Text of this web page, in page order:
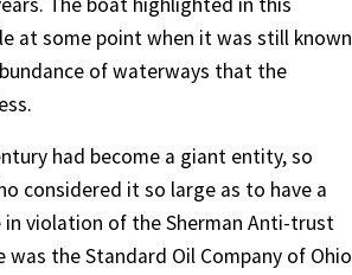
at some point when it was still known
of waterways that the
had become a giant entity, so
considered it so large as to have a
in violation of the Sherman Anti-trust
the Standard Oil Company of Ohio